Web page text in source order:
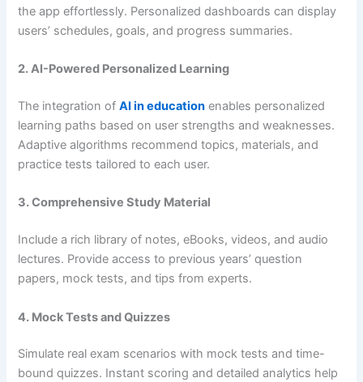
the app effortlessly. Personalized dashboards can display
users’ schedules, goals, and progress summaries.
2. AI-Powered Personalized Learning
The integration ofAI in education enables personalized
learning paths based on user strengths and weaknesses.
Adaptive algorithms recommend topics, materials, and
practice tests tailored to each user.
3. Comprehensive Study Material
Include a rich library of notes, eBooks, videos, and audio
lectures. Provide access to previous years’ question
papers, mock tests, and tips from experts.
4. Mock Tests and Quizzes
Simulate real exam scenarios with mock tests and time-
bound quizzes. Instant scoring and detailed analytics help